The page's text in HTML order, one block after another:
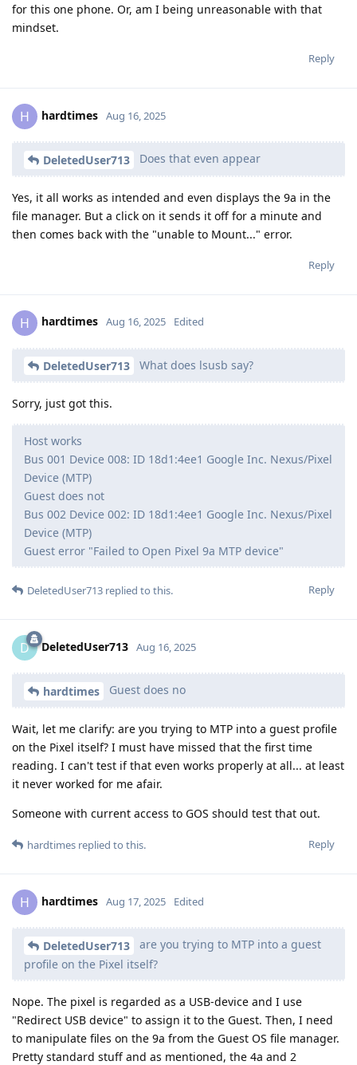
for this one phone. Or, am I being unreasonable with that
mindset.
Reply
H hardtimes Aug 16, 2025
DeletedUser713 Does that even appear
Yes, it all works as intended and even displays the 9a in the
file manager. But a click on it sends it off for a minute and
then comes back with the "unable to Mount..." error.
Reply
H hardtimes Aug 16, 2025 Edited
DeletedUser713 What does lsusb say?
Sorry, just got this.
Host works
Bus 001 Device 008: ID 18d1:4ee1 Google Inc. Nexus/Pixel
Device (MTP)
Guest does not
Bus 002 Device 002: ID 18d1:4ee1 Google Inc. Nexus/Pixel
Device (MTP)
Guest error "Failed to Open Pixel 9a MTP device"
Reply
DeletedUser713 replied to this.
D DeletedUser713 Aug 16, 2025
hardtimes Guest does no
Wait, let me clarify: are you trying to MTP into a guest profile
on the Pixel itself? I must have missed that the first time
reading. I can't test if that even works properly at all... at least
it never worked for me afair.
Someone with current access to GOS should test that out.
Reply
hardtimes replied to this.
H hardtimes Aug 17, 2025 Edited
DeletedUser713
are you trying to MTP into a guest
profile on the Pixel itself?
Nope. The pixel is regarded as a USB-device and I use
"Redirect USB device" to assign it to the Guest. Then, I need
to manipulate files on the 9a from the Guest OS file manager.
Pretty standard stuff and as mentioned, the 4a and 2